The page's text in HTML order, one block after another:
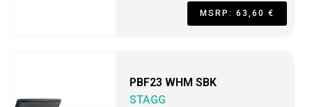
MSRP: 63,60 €
PBF23 WHM SBK
STAGG